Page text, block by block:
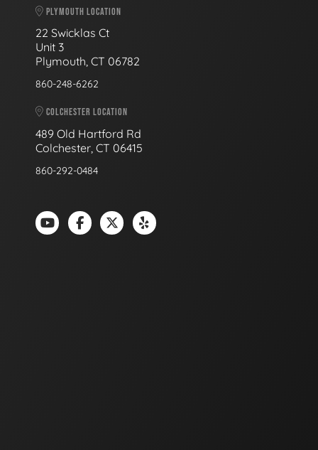
PLYMOUTH LOCATION
22 Swicklas Ct
Unit 3
Plymouth, CT 06782
860-248-6262
COLCHESTER LOCATION
489 Old Hartford Rd
Colchester, CT 06415
860-292-0484